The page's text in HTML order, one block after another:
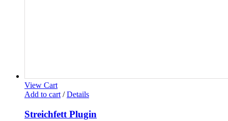
View Cart
Add to cart / Details
Streichfett Plugin